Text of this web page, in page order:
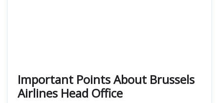
Important Points About Brussels
Airlines Head Office